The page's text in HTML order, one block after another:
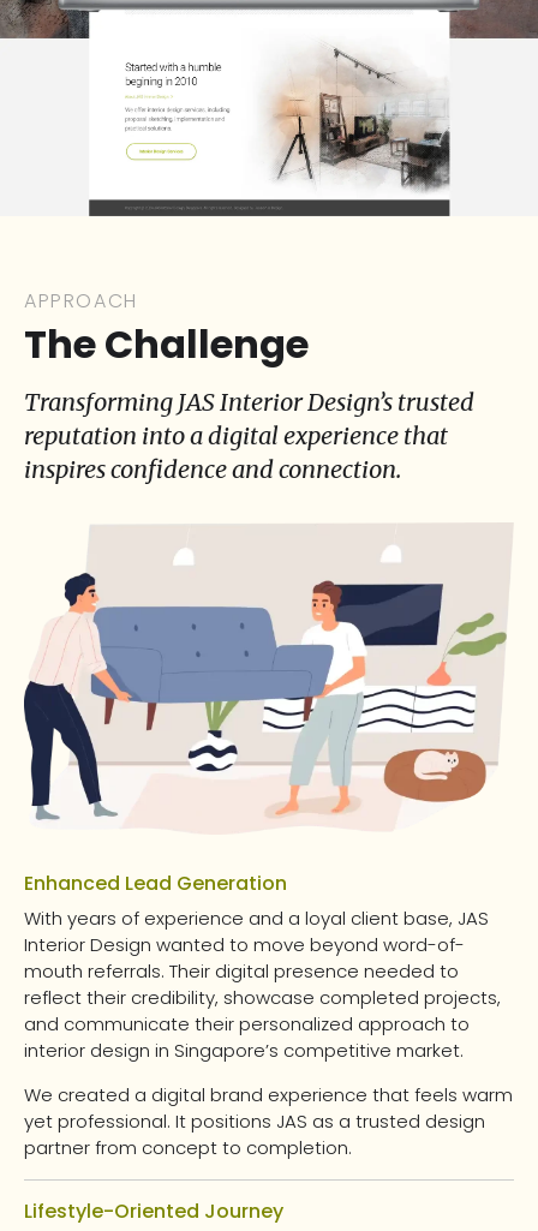
APPROACH
The Challenge
Transforming JAS Interior Design’s trusted
reputation into a digital experience that
inspires confidence and connection.
Enhanced Lead Generation
With years of experience and a loyal client base, JAS
Interior Design wanted to move beyond word-of-
mouth referrals. Their digital presence needed to
reflect their credibility, showcase completed projects,
and communicate their personalized approach to
interior design in Singapore’s competitive market.
We created a digital brand experience that feels warm
yet professional. It positions JAS as a trusted design
partner from concept to completion.
Lifestyle-Oriented Journey